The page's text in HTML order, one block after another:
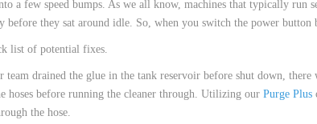
a few speed bumps. As we all know, machines that typically run
they sat around idle. So, when you switch the power
list of potential fixes.
drained the glue in the tank reservoir before shut down,
before running the cleaner through. Utilizing our Purge Plus
the hose.